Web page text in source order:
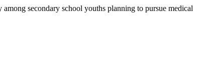
secondary school youths planning to pursue medical